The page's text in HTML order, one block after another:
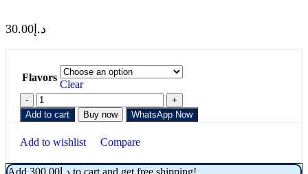
د.إ 30.00
Flavors
Clear
Add to cart Buy now WhatsApp Now
Add to wishlist Compare